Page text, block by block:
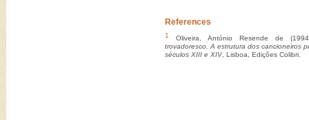
References
1
Oliveira, António Resende de
trovadoresco. A estrutura dos cancioneiros
séculos XIII e XIV, Lisboa, Edições Colibri.